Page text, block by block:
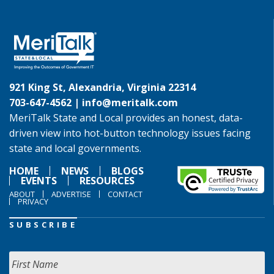
921 King St, Alexandria, Virginia 22314
703-647-4562 | info@meritalk.com
MeriTalk State and Local provides an honest, data-
driven view into hot-button technology issues facing
state and local governments.
HOME
NEWS BLOGS
EVENTS RESOURCES
ABOUT ADVERTISE CONTACT
PRIVACY
SUBSCRIBE